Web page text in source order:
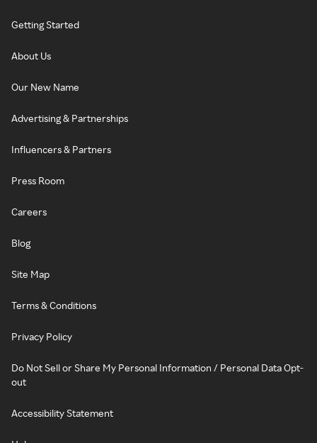
Getting Started
About Us
Our New Name
Advertising & Partnerships
Influencers & Partners
Press Room
Careers
Blog
Site Map
Terms & Conditions
Privacy Policy
Do Not Sell or Share My Personal Information / Personal Data Opt-
out
Accessibility Statement